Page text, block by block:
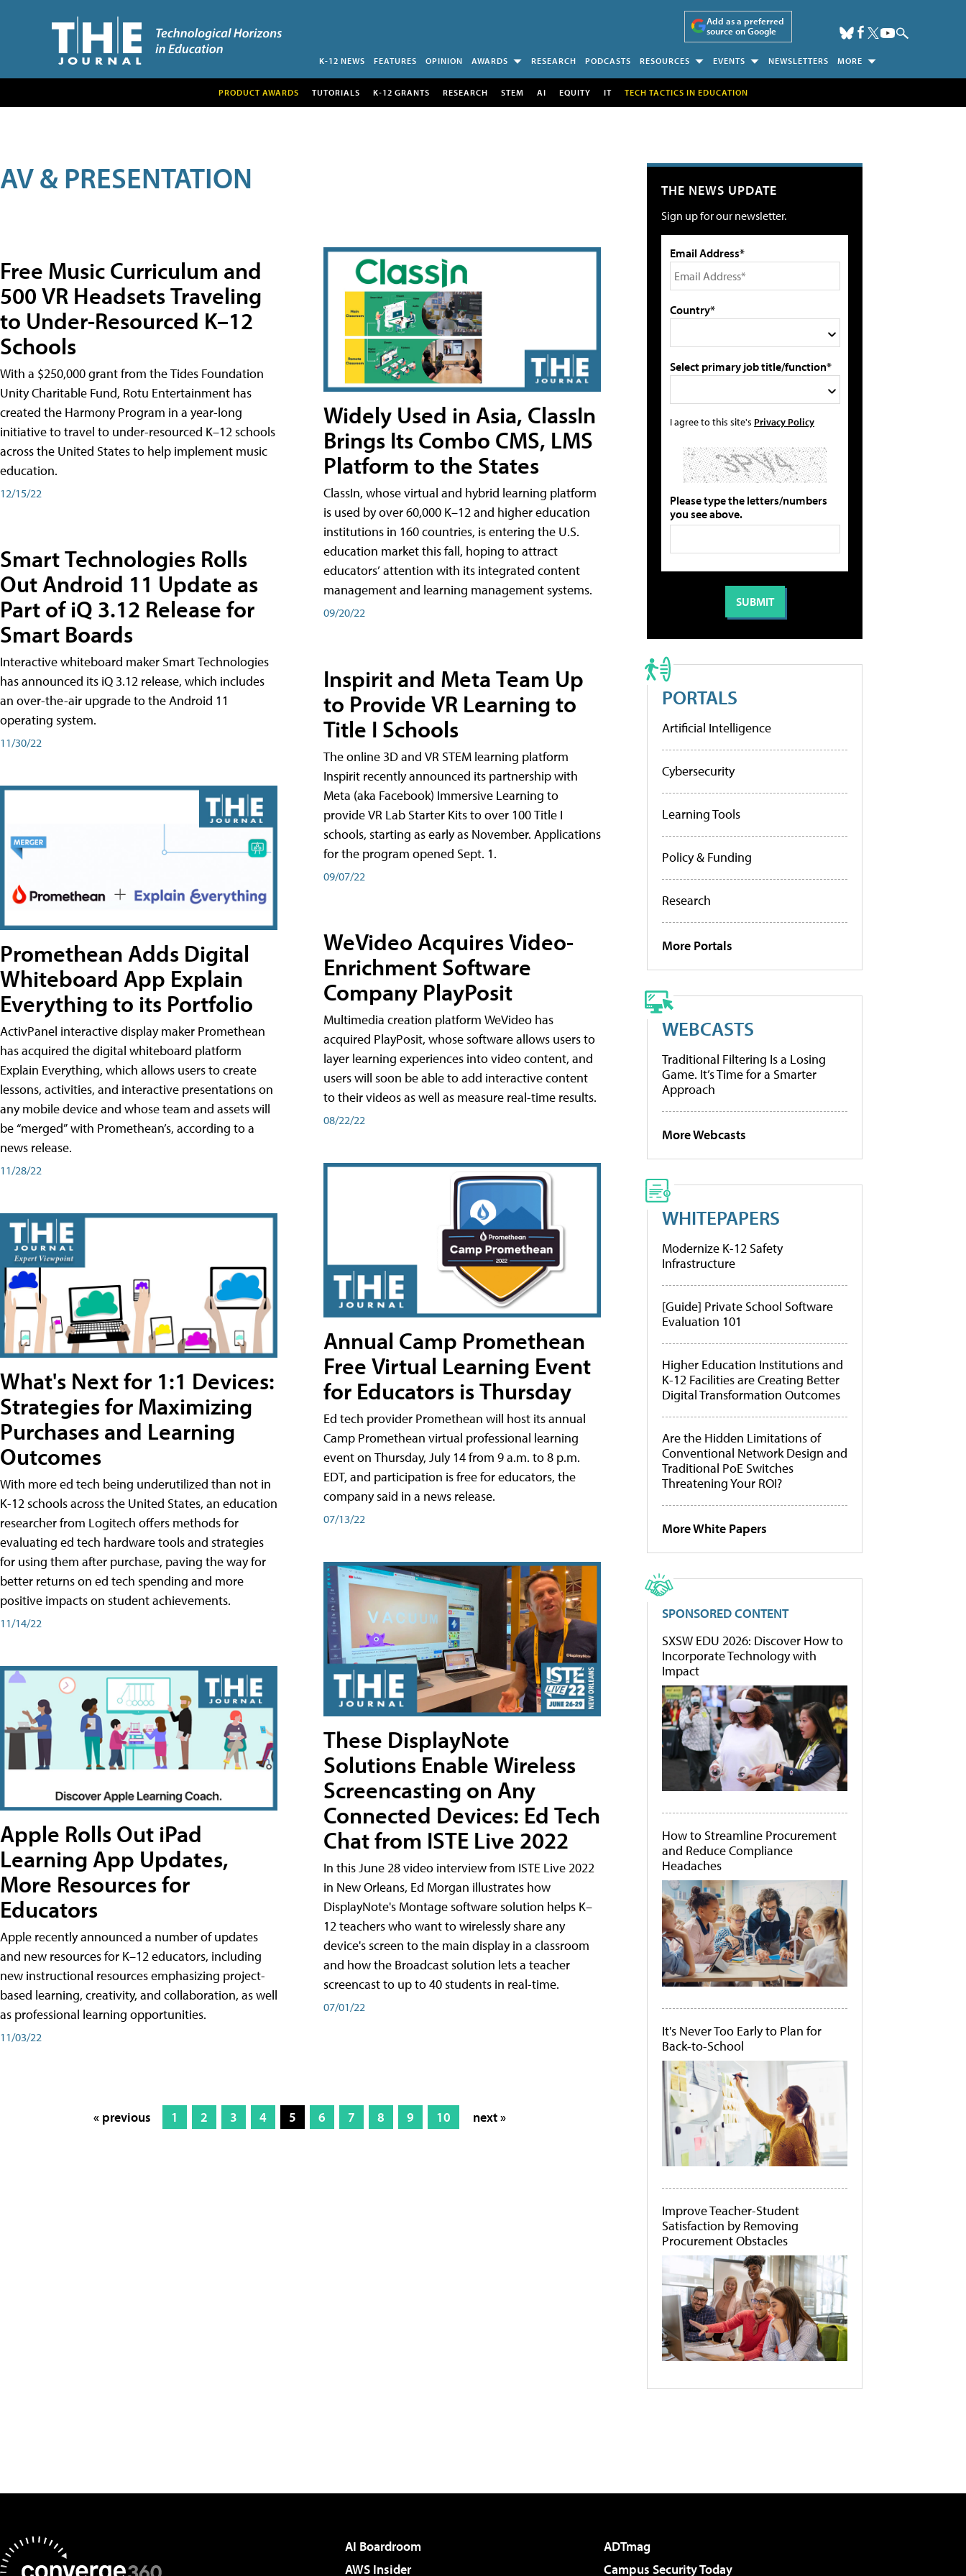
Add as a preferred
source on Google
K-12 NEWS FEATURES OPINION AWARDS RESEARCH PODCASTS RESOURCES EVENTS NEWSLETTERS MORE
PRODUCT AWARDS TUTORIALS K-12 GRANTS RESEARCH STEM AI EQUITY IT TECH TACTICS IN EDUCATION
AV & PRESENTATION
Free Music Curriculum and
500 VR Headsets Traveling
to Under-Resourced K–12
Schools
With a $250,000 grant from the Tides Foundation
Unity Charitable Fund, Rotu Entertainment has
created the Harmony Program in a year-long
initiative to travel to under-resourced K–12 schools
across the United States to help implement music
education.
12/15/22
Smart Technologies Rolls
Out Android 11 Update as
Part of iQ 3.12 Release for
Smart Boards
Interactive whiteboard maker Smart Technologies
has announced its iQ 3.12 release, which includes
an over-the-air upgrade to the Android 11
operating system.
11/30/22
Promethean Adds Digital
Whiteboard App Explain
Everything to its Portfolio
ActivPanel interactive display maker Promethean
has acquired the digital whiteboard platform
Explain Everything, which allows users to create
lessons, activities, and interactive presentations on
any mobile device and whose team and assets will
be “merged” with Promethean’s, according to a
news release.
11/28/22
What's Next for 1:1 Devices:
Strategies for Maximizing
Purchases and Learning
Outcomes
With more ed tech being underutilized than not in
K-12 schools across the United States, an education
researcher from Logitech offers methods for
evaluating ed tech hardware tools and strategies
for using them after purchase, paving the way for
better returns on ed tech spending and more
positive impacts on student achievements.
11/14/22
Apple Rolls Out iPad
Learning App Updates,
More Resources for
Educators
Apple recently announced a number of updates
and new resources for K–12 educators, including
new instructional resources emphasizing project-
based learning, creativity, and collaboration, as well
as professional learning opportunities.
11/03/22
Widely Used in Asia, ClassIn
Brings Its Combo CMS, LMS
Platform to the States
ClassIn, whose virtual and hybrid learning platform
is used by over 60,000 K–12 and higher education
institutions in 160 countries, is entering the U.S.
education market this fall, hoping to attract
educators’ attention with its integrated content
management and learning management systems.
09/20/22
Inspirit and Meta Team Up
to Provide VR Learning to
Title I Schools
The online 3D and VR STEM learning platform
Inspirit recently announced its partnership with
Meta (aka Facebook) Immersive Learning to
provide VR Lab Starter Kits to over 100 Title I
schools, starting as early as November. Applications
for the program opened Sept. 1.
09/07/22
WeVideo Acquires Video-
Enrichment Software
Company PlayPosit
Multimedia creation platform WeVideo has
acquired PlayPosit, whose software allows users to
layer learning experiences into video content, and
users will soon be able to add interactive content
to their videos as well as measure real-time results.
08/22/22
Annual Camp Promethean
Free Virtual Learning Event
for Educators is Thursday
Ed tech provider Promethean will host its annual
Camp Promethean virtual professional learning
event on Thursday, July 14 from 9 a.m. to 8 p.m.
EDT, and participation is free for educators, the
company said in a news release.
07/13/22
These DisplayNote
Solutions Enable Wireless
Screencasting on Any
Connected Devices: Ed Tech
Chat from ISTE Live 2022
In this June 28 video interview from ISTE Live 2022
in New Orleans, Ed Morgan illustrates how
DisplayNote's Montage software solution helps K–
12 teachers who want to wirelessly share any
device's screen to the main display in a classroom
and how the Broadcast solution lets a teacher
screencast to up to 40 students in real-time.
07/01/22
« previous 1 2 3 4 5 6 7 8 9 10 next »
THE NEWS UPDATE
Sign up for our newsletter.
Email Address*
Country*
Select primary job title/function*
I agree to this site's Privacy Policy
Please type the letters/numbers
you see above.
PORTALS
Artificial Intelligence
Cybersecurity
Learning Tools
Policy & Funding
Research
More Portals
WEBCASTS
Traditional Filtering Is a Losing
Game. It’s Time for a Smarter
Approach
More Webcasts
WHITEPAPERS
Modernize K-12 Safety
Infrastructure
[Guide] Private School Software
Evaluation 101
Higher Education Institutions and
K-12 Facilities are Creating Better
Digital Transformation Outcomes
Are the Hidden Limitations of
Conventional Network Design and
Traditional PoE Switches
Threatening Your ROI?
More White Papers
SPONSORED CONTENT
SXSW EDU 2026: Discover How to
Incorporate Technology with
Impact
How to Streamline Procurement
and Reduce Compliance
Headaches
It's Never Too Early to Plan for
Back-to-School
Improve Teacher-Student
Satisfaction by Removing
Procurement Obstacles
AI Boardroom
ADTmag
AWS Insider
Campus Security Today